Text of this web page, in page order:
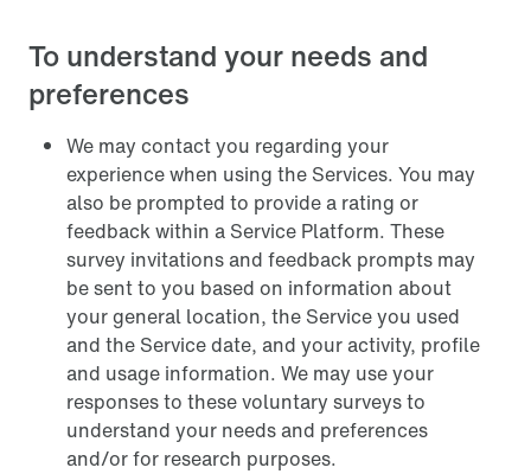
To understand your needs and
preferences
We may contact you regarding your
experience when using the Services. You may
also be prompted to provide a rating or
feedback within a Service Platform. These
survey invitations and feedback prompts may
be sent to you based on information about
your general location, the Service you used
and the Service date, and your activity, profile
and usage information. We may use your
responses to these voluntary surveys to
understand your needs and preferences
and/or for research purposes.